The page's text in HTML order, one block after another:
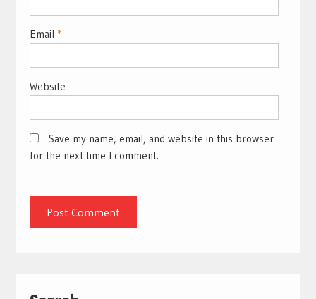
Email *
Website
Save my name, email, and website in this browser
for the next time I comment.